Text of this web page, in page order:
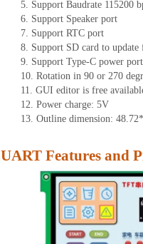
5. Support Baudrate 115200
6. Support Speaker port
7. Support RTC port
8. Support SD card to update
9. Support Type-C power port
10. Rotation in 90 or 270
11. GUI editor is free
12. Power charge: 5V
13. Outline dimension:
UART Features and